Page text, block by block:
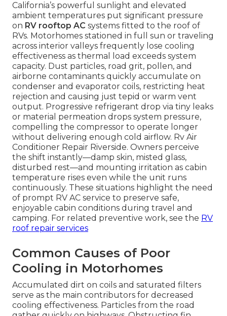
California’s powerful sunlight and elevated
ambient temperatures put significant pressure
on RV rooftop AC systems fitted to the roof of
RVs. Motorhomes stationed in full sun or traveling
across interior valleys frequently lose cooling
effectiveness as thermal load exceeds system
capacity. Dust particles, road grit, pollen, and
airborne contaminants quickly accumulate on
condenser and evaporator coils, restricting heat
rejection and causing just tepid or warm vent
output. Progressive refrigerant drop via tiny leaks
or material permeation drops system pressure,
compelling the compressor to operate longer
without delivering enough cold airflow. Rv Air
Conditioner Repair Riverside. Owners perceive
the shift instantly—damp skin, misted glass,
disturbed rest—and mounting irritation as cabin
temperature rises even while the unit runs
continuously. These situations highlight the need
of prompt RV AC service to preserve safe,
enjoyable cabin conditions during travel and
camping. For related preventive work, see the RV
roof repair services
Common Causes of Poor
Cooling in Motorhomes
Accumulated dirt on coils and saturated filters
serve as the main contributors for decreased
cooling effectiveness. Particles from the road